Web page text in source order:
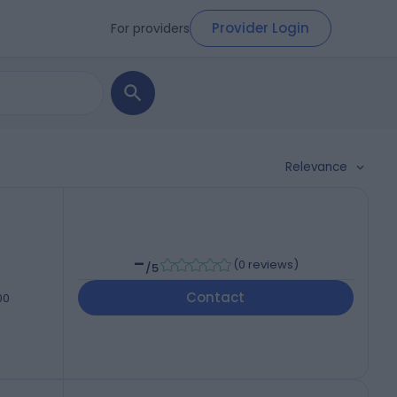
For providers Provider Login
Relevance
-/5 (0 reviews)
Contact